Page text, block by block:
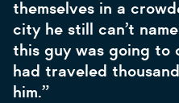
themselves in a
city he still can’t
this guy was going to
had traveled
him.”